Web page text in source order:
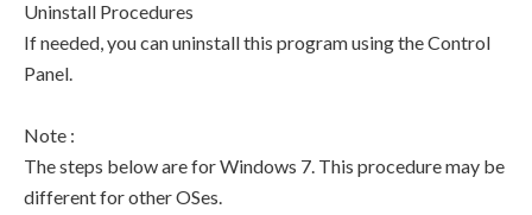
Uninstall Procedures
If needed, you can uninstall this program using the Control
Panel.
Note :
The steps below are for Windows 7. This procedure may be
different for other OSes.